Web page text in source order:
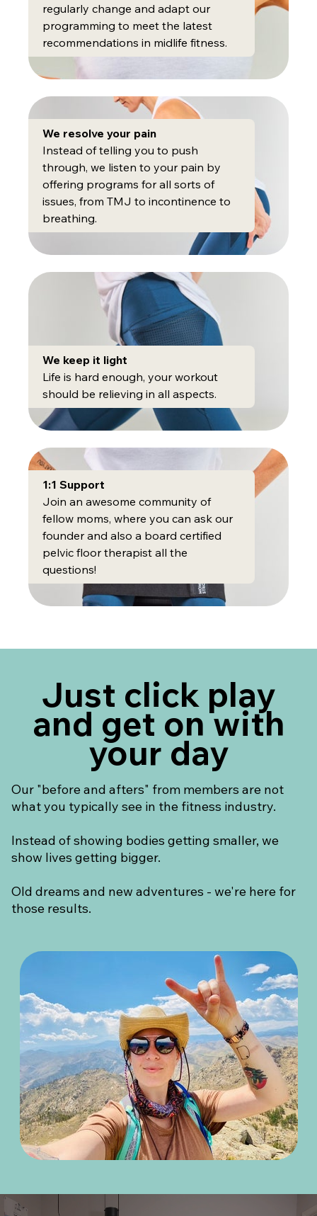
regularly change and adapt our
programming to meet the latest
recommendations in midlife fitness.
We resolve your pain
Instead of telling you to push
through, we listen to your pain by
offering programs for all sorts of
issues, from TMJ to incontinence to
breathing.
We keep it light
Life is hard enough, your workout
should be relieving in all aspects.
1:1 Support
Join an awesome community of
fellow moms, where you can ask our
founder and also a board certified
pelvic floor therapist all the
questions!
Just click play
and get on with
your day
Our "before and afters" from members are not
what you typically see in the fitness industry.
Instead of showing bodies getting smaller, we
show lives getting bigger.
Old dreams and new adventures - we're here for
those results.